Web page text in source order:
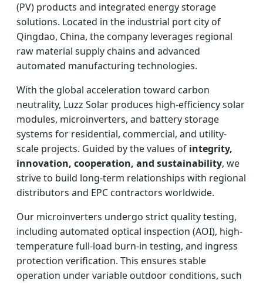
(PV) products and integrated energy storage
solutions. Located in the industrial port city of
Qingdao, China, the company leverages regional
raw material supply chains and advanced
automated manufacturing technologies.
With the global acceleration toward carbon
neutrality, Luzz Solar produces high-efficiency solar
modules, microinverters, and battery storage
systems for residential, commercial, and utility-
scale projects. Guided by the values of integrity,
innovation, cooperation, and sustainability, we
strive to build long-term relationships with regional
distributors and EPC contractors worldwide.
Our microinverters undergo strict quality testing,
including automated optical inspection (AOI), high-
temperature full-load burn-in testing, and ingress
protection verification. This ensures stable
operation under variable outdoor conditions, such